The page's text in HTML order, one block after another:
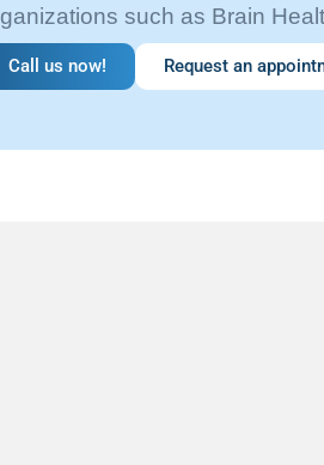
such as Brain
Call us now! Request an